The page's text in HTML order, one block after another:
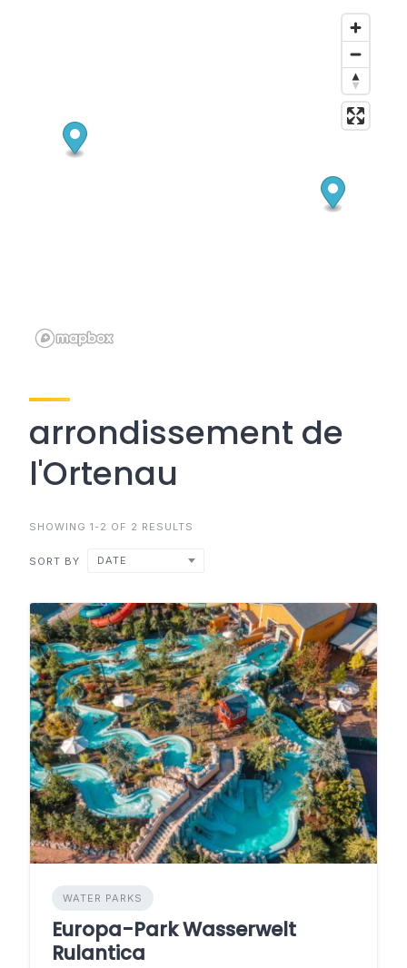
arrondissement de
l'Ortenau
SHOWING 1-2 OF 2 RESULTS
SORT BY DATE
WATER PARKS
Europa-Park Wasserwelt
Rulantica